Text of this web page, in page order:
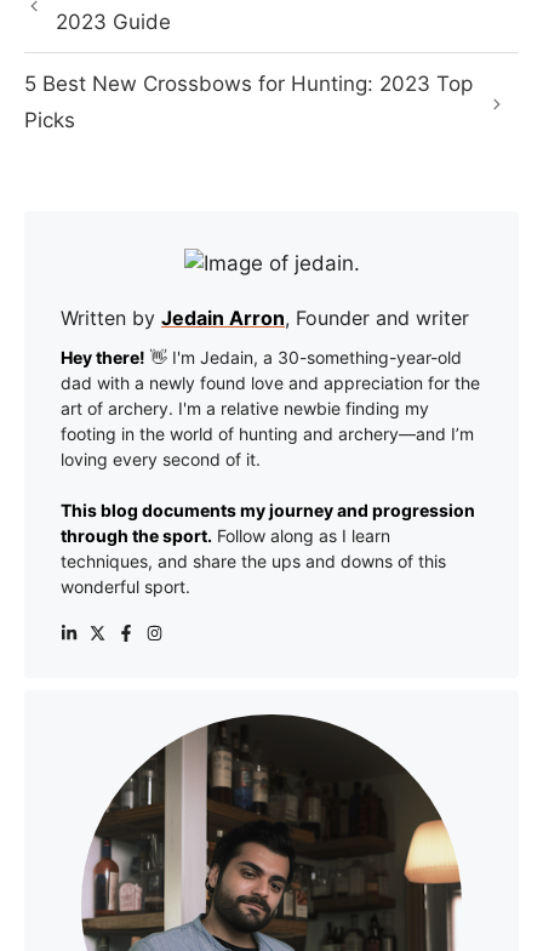
2023 Guide
5 Best New Crossbows for Hunting: 2023 Top
Picks
Written by Jedain Arron, Founder and writer
Hey there! 👋 I'm Jedain, a 30-something-year-old
dad with a newly found love and appreciation for the
art of archery. I'm a relative newbie finding my
footing in the world of hunting and archery—and I’m
loving every second of it.
This blog documents my journey and progression
through the sport. Follow along as I learn
techniques, and share the ups and downs of this
wonderful sport.